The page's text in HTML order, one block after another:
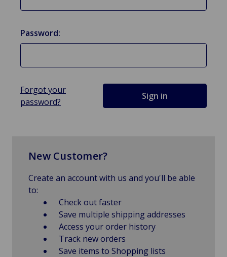
Password:
Forgot your
password?
New Customer?
Create an account with us and you'll be able
to:
Check out faster
Save multiple shipping addresses
Access your order history
Track new orders
Save items to Shopping lists